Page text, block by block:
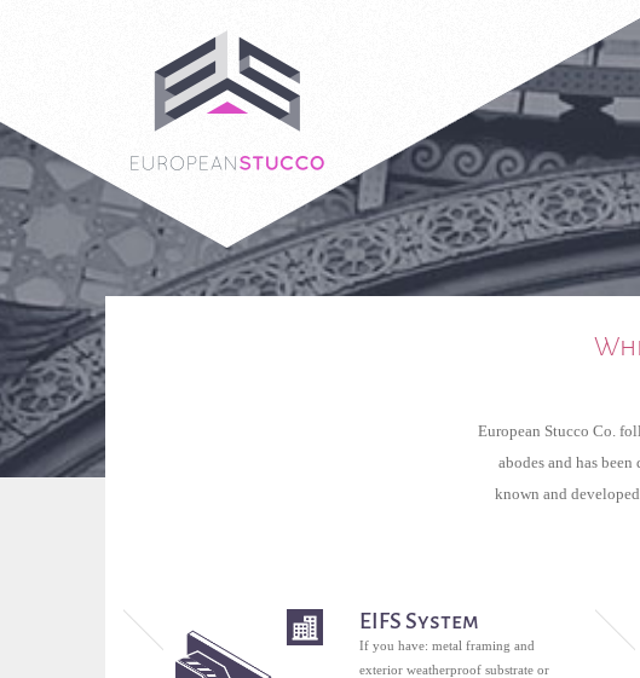
European Stucco Co.
abodes and has
known and
EIFS System
If you have: metal framing and
exterior weatherproof substrate or